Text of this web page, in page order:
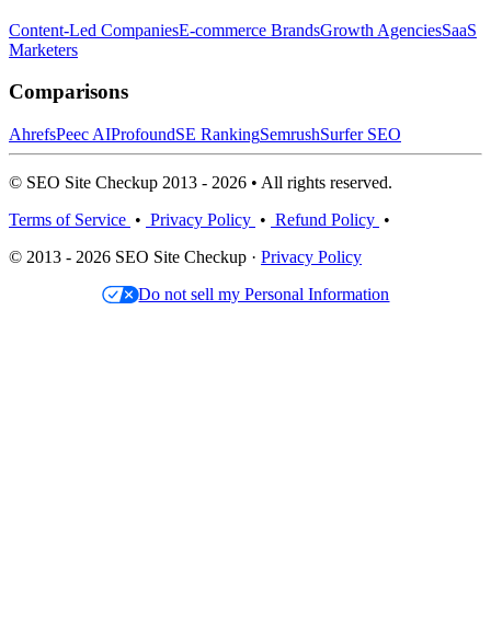
Content-Led CompaniesE-commerce BrandsGrowth AgenciesSaaS
Marketers
Comparisons
AhrefsPeec AIProfoundSE RankingSemrushSurfer SEO
© SEO Site Checkup 2013 - 2026 • All rights reserved.
Terms of Service • Privacy Policy • Refund Policy •
© 2013 - 2026 SEO Site Checkup · Privacy Policy
Do not sell my Personal Information